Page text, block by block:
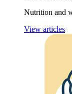
Nutrition and
View articles